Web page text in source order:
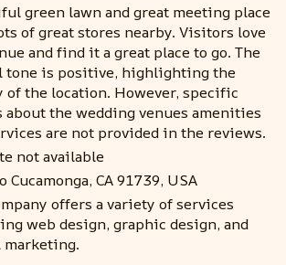
green lawn and great meeting place
of great stores nearby. Visitors love
and find it a great place to go. The
tone is positive, highlighting the
of the location. However, specific
about the wedding venues amenities
are not provided in the reviews.
not available
Cucamonga, CA 91739, USA
offers a variety of services
web design, graphic design, and